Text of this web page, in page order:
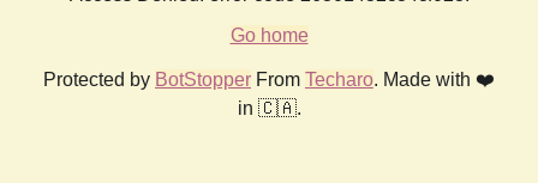
Go home
Protected by BotStopper From Techaro. Made with ❤️
in 🇨🇦.